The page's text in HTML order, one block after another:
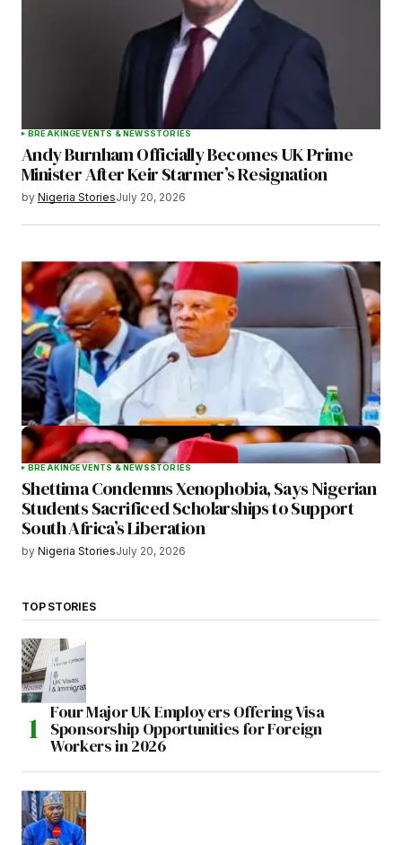
BREAKINGEVENTS & NEWSSTORIES
Andy Burnham Officially Becomes UK Prime
Minister After Keir Starmer’s Resignation
by Nigeria StoriesJuly 20, 2026
BREAKINGEVENTS & NEWSSTORIES
Shettima Condemns Xenophobia, Says Nigerian
Students Sacrificed Scholarships to Support
South Africa’s Liberation
by Nigeria StoriesJuly 20, 2026
TOP STORIES
Four Major UK Employers Offering Visa
Sponsorship Opportunities for Foreign
Workers in 2026